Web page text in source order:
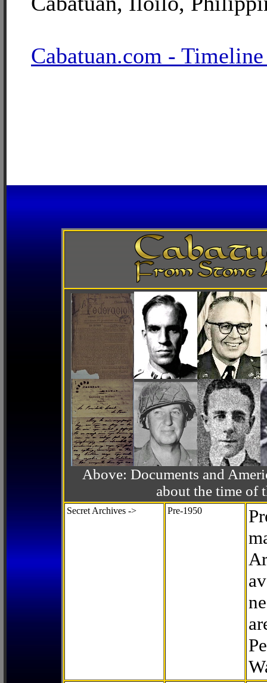
Cabatuan.com -
Above: Documents and
about the time of
Secret Archives -> Pre-1950